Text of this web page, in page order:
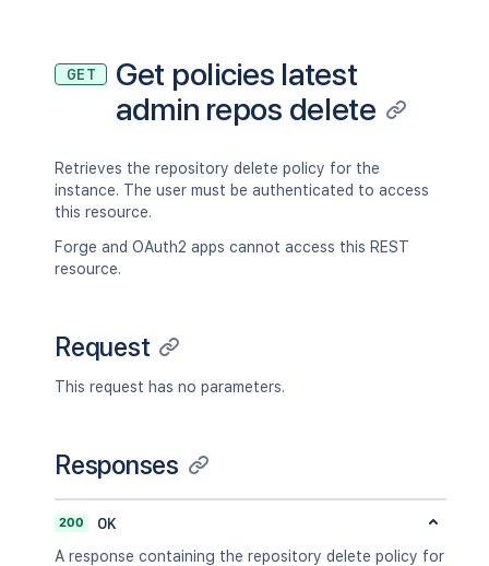
GET
Get policies latest
admin repos delete
Retrieves the repository delete policy for the
instance. The user must be authenticated to access
this resource.
Forge and OAuth2 apps cannot access this REST
resource.
Request
This request has no parameters.
Responses
200
OK
A response containing the repository delete policy for